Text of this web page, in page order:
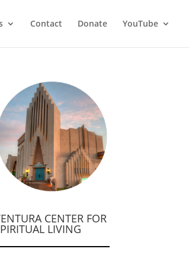
Contact Donate YouTube
CENTER FOR
LIVING